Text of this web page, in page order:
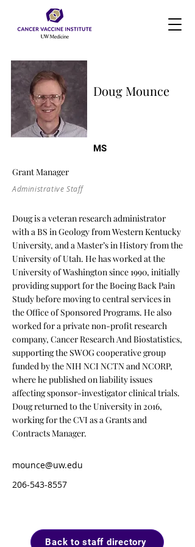
Doug Mounce
MS
Grant Manager
Administrative Staff
Doug is a veteran research administrator
with a BS in Geology from Western Kentucky
University, and a Master’s in History from the
University of Utah. He has worked at the
University of Washington since 1990, initially
providing support for the Boeing Back Pain
Study before moving to central services in
the Office of Sponsored Programs. He also
worked for a private non-profit research
company, Cancer Research And Biostatistics,
supporting the SWOG cooperative group
funded by the NIH NCI NCTN and NCORP,
where he published on liability issues
affecting sponsor-investigator clinical trials.
Doug returned to the University in 2016,
working for the CVI as a Grants and
Contracts Manager.
mounce@uw.edu
206-543-8557
Back to staff directory